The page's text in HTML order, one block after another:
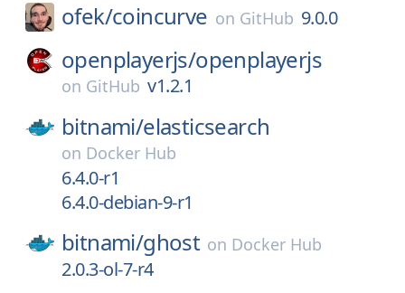
ofek/coincurve on GitHub 9.0.0
openplayerjs/openplayerjs
on GitHub v1.2.1
bitnami/elasticsearch
on Docker Hub
6.4.0-r1
6.4.0-debian-9-r1
bitnami/ghost on Docker Hub
2.0.3-ol-7-r4